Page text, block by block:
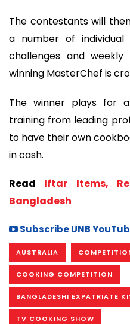
The contestants will
a number of
challenges and
winning MasterChef is
The winner plays for
training from leading
to have their own
in cash.
Read Iftar Items,
Bangladesh
Subscribe UNB
AUSTRALIA
COOKING COMPETITION
BANGLADESHI EXPATRIATE
TV COOKING SHOW